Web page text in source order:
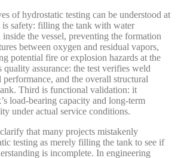
of hydrostatic testing can be understood at
is safety: filling the tank with water
the vessel, preventing the formation
between oxygen and residual vapors,
potential fire or explosion hazards at the
quality assurance: the test verifies weld
and the overall structural
Third is functional validation: it
load-bearing capacity and long-term
under actual service conditions.
that many projects mistakenly
testing as merely filling the tank to see if
is incomplete. In engineering